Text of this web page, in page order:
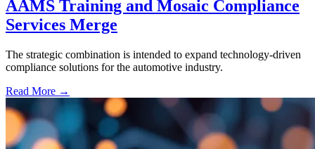
AAMS Training and Mosaic Compliance
Services Merge
The strategic combination is intended to expand technology-driven
compliance solutions for the automotive industry.
Read More →